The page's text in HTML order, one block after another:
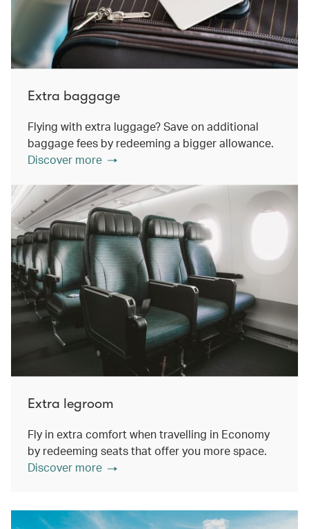
Extra baggage
Flying with extra luggage? Save on additional
baggage fees by redeeming a bigger allowance.
Discover more
Extra legroom
Fly in extra comfort when travelling in Economy
by redeeming seats that offer you more space.
Discover more